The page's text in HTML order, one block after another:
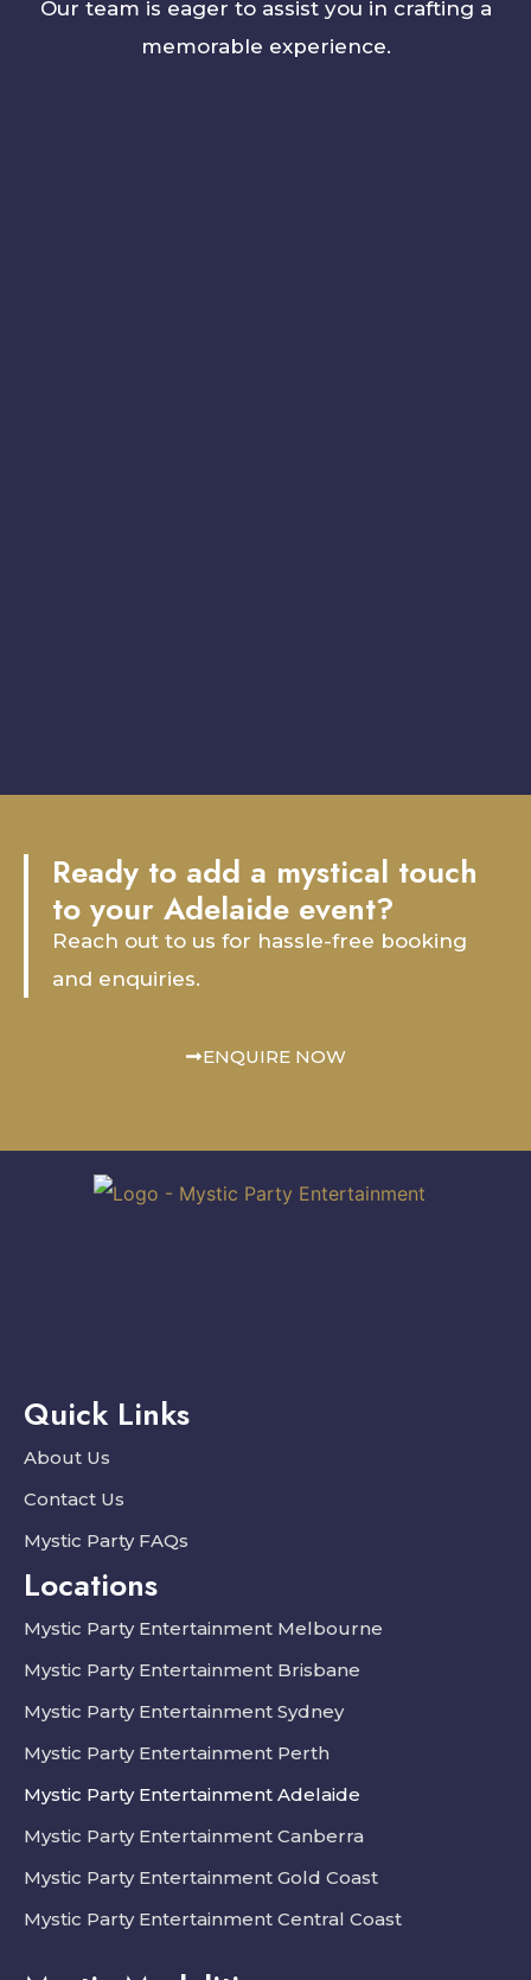
Our team is eager to assist you in crafting a
memorable experience.
Ready to add a mystical touch
to your Adelaide event?
Reach out to us for hassle-free booking
and enquiries.
ENQUIRE NOW
Quick Links
About Us
Contact Us
Mystic Party FAQs
Locations
Mystic Party Entertainment Melbourne
Mystic Party Entertainment Brisbane
Mystic Party Entertainment Sydney
Mystic Party Entertainment Perth
Mystic Party Entertainment Adelaide
Mystic Party Entertainment Canberra
Mystic Party Entertainment Gold Coast
Mystic Party Entertainment Central Coast